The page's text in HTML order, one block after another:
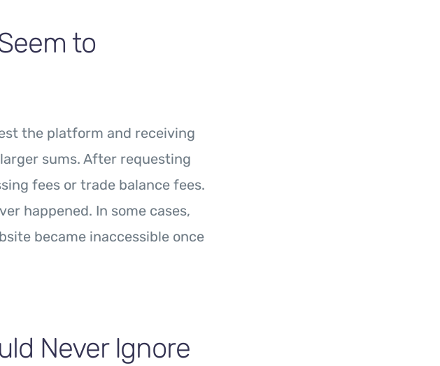
to
the platform and receiving
sums. After requesting
fees or trade balance fees.
happened. In some cases,
became inaccessible once
Never Ignore